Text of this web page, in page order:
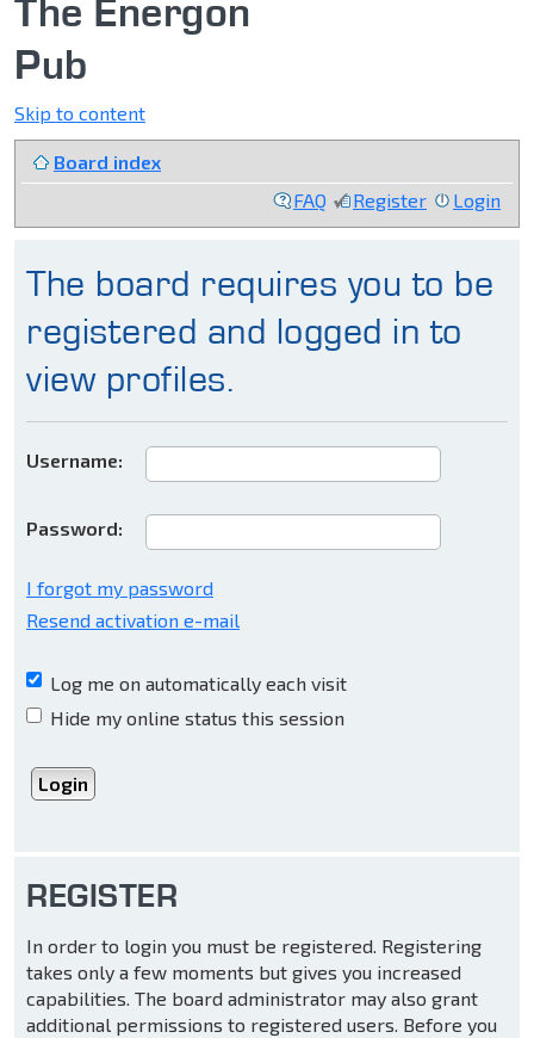
The Energon
Pub
Skip to content
Board index
FAQ
Register Login
The board requires you to be
registered and logged in to
view profiles.
Username:
Password:
I forgot my password
Resend activation e-mail
Log me on automatically each visit
Hide my online status this session
REGISTER
In order to login you must be registered. Registering
takes only a few moments but gives you increased
capabilities. The board administrator may also grant
additional permissions to registered users. Before you